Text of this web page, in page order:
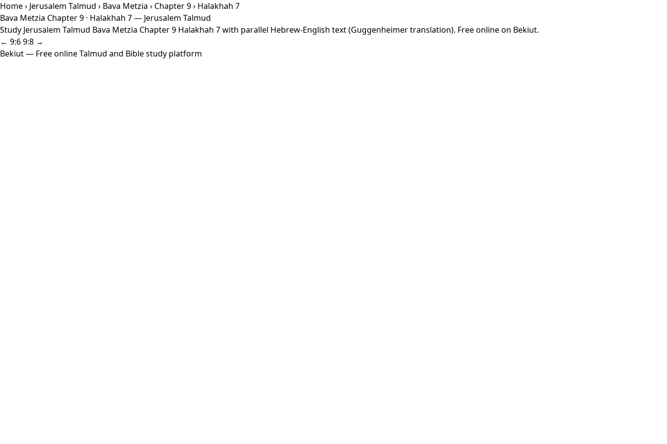
Home› Jerusalem Talmud › Bava Metzia › Chapter 9› Halakhah 7
Bava Metzia Chapter 9 · Halakhah 7 — Jerusalem Talmud
Study Jerusalem Talmud Bava Metzia Chapter 9 Halakhah 7 with parallel Hebrew-English text (Guggenheimer translation). Free online on Bekiut.
← 9:69:8 →
Bekiut— Free online Talmud and Bible study platform